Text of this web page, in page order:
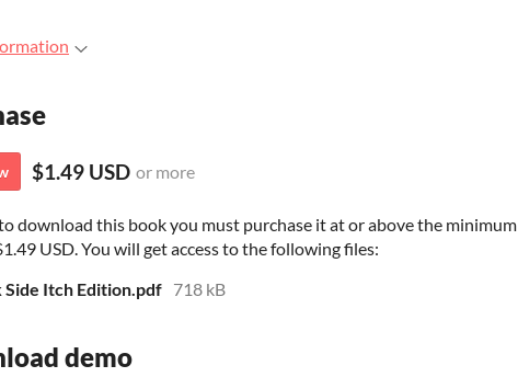
$1.49 USD or more
download this book you must purchase it at or above the minimum
USD. You will get access to the following files:
Side Itch Edition.pdf 718 kB
demo